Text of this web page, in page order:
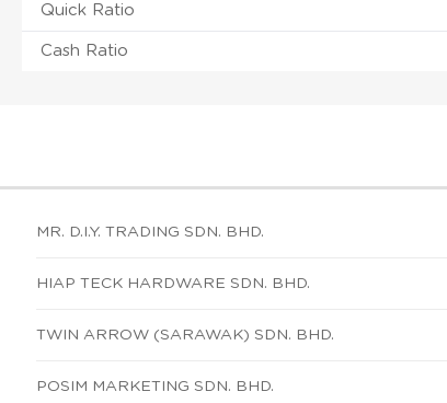
Quick Ratio
Cash Ratio
MR. D.I.Y. TRADING SDN. BHD.
HIAP TECK HARDWARE SDN. BHD.
TWIN ARROW (SARAWAK) SDN. BHD.
POSIM MARKETING SDN. BHD.